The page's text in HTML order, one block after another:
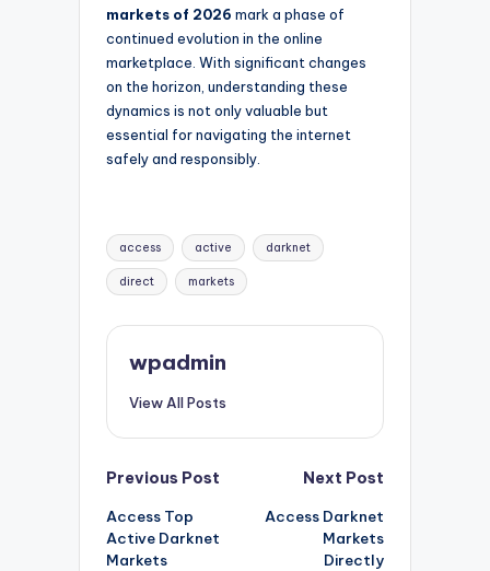
markets of 2026 mark a phase of
continued evolution in the online
marketplace. With significant changes
on the horizon, understanding these
dynamics is not only valuable but
essential for navigating the internet
safely and responsibly.
Tags:
access active darknet
direct markets
wpadmin
View All Posts
Post
navigation
Previous Post
Access Top
Active Darknet
Markets
Next Post
Access Darknet
Markets
Directly